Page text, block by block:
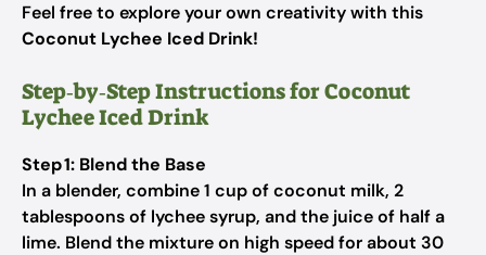
Feel free to explore your own creativity with this
Coconut Lychee Iced Drink!
Step‑by‑Step Instructions for Coconut
Lychee Iced Drink
Step 1: Blend the Base
In a blender, combine 1 cup of coconut milk, 2
tablespoons of lychee syrup, and the juice of half a
lime. Blend the mixture on high speed for about 30